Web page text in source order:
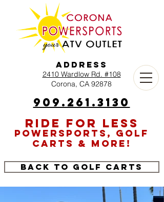
Address
2410 Wardlow Rd. #108
Corona, CA 92878
909.261.3130
RIDE FOR LESS
POWERSPORTS, GOLF
CARTS & MORE!
Back to Golf Carts